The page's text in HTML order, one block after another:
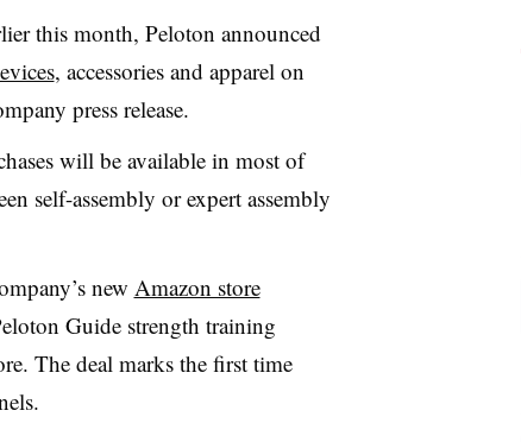
this month, Peloton announced
, accessories and apparel on
press release.
will be available in most of
self-assembly or expert assembly
new Amazon store
Guide strength training
The deal marks the first time